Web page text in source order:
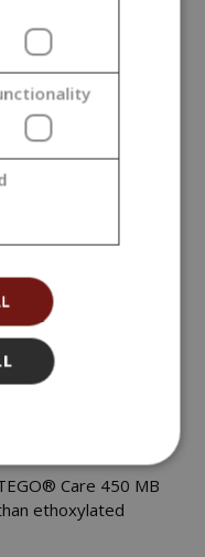
properly stored. At
is dermatologically
scaling in a Duhring
sensitive skin?
no erythema
skin.
skin hydration?
with a Corneometer)
skin hydration
(TEWL).
Care 450 MB
ethoxylated